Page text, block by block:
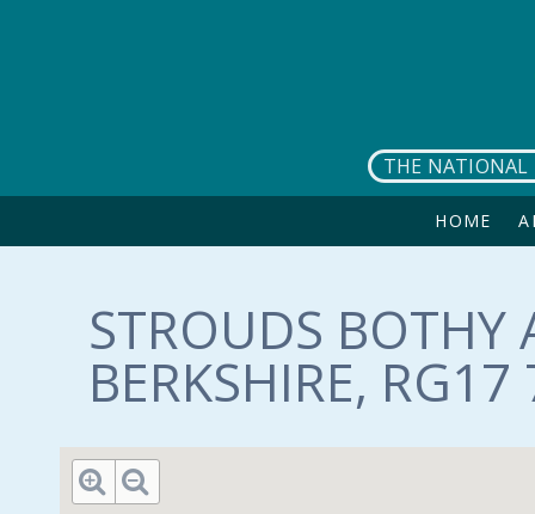
THE NATIONAL
HOME
STROUDS BOTHY
BERKSHIRE, RG17